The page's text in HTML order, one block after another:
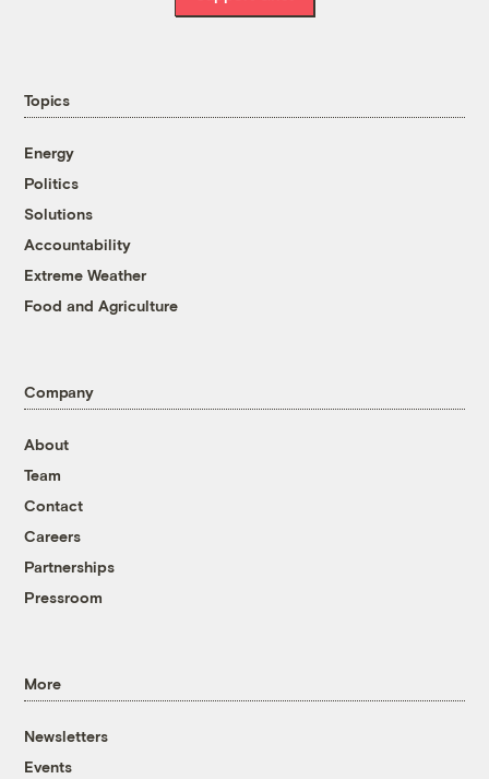
Topics
Energy
Politics
Solutions
Accountability
Extreme Weather
Food and Agriculture
Company
About
Team
Contact
Careers
Partnerships
Pressroom
More
Newsletters
Events